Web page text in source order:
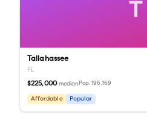
T
Tallahassee
FL
$225,000 median Pop.196,169
Affordable Popular